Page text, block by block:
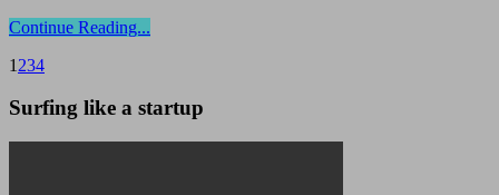
Continue Reading...
1 234
Surfing like a startup